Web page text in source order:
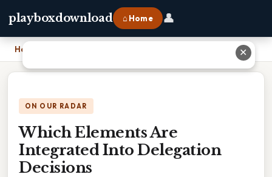
playboxdownload ⌂ Home 👤
Home Which Elements Are Integrated Into Delegation Decisions
ON OUR RADAR
Which Elements Are
Integrated Into Delegation
Decisions
✕